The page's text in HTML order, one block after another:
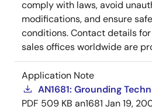
comply with laws, avoid
modifications, and ensure
conditions. Contact details
sales offices worldwide are
Application Note
AN1681: Grounding
PDF 509 KB an1681 Jan 19,